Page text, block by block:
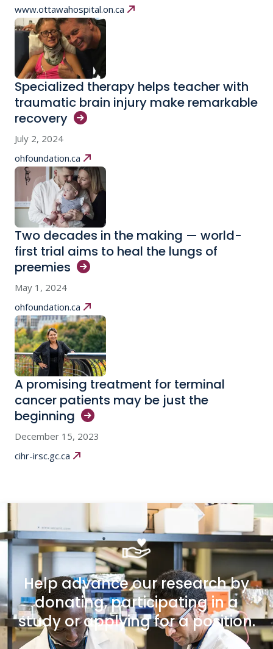
www.ottawahospital.on.ca
Specialized therapy helps teacher with
traumatic brain injury make remarkable
recovery
July 2, 2024
ohfoundation.ca
Two decades in the making — world-
first trial aims to heal the lungs of
preemies
May 1, 2024
ohfoundation.ca
A promising treatment for terminal
cancer patients may be just the
beginning
December 15, 2023
cihr-irsc.gc.ca
Help advance our research by
donating, participating in a
study or applying for a position.